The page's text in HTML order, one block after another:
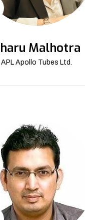
Malhotra
APL Apollo Tubes Ltd.